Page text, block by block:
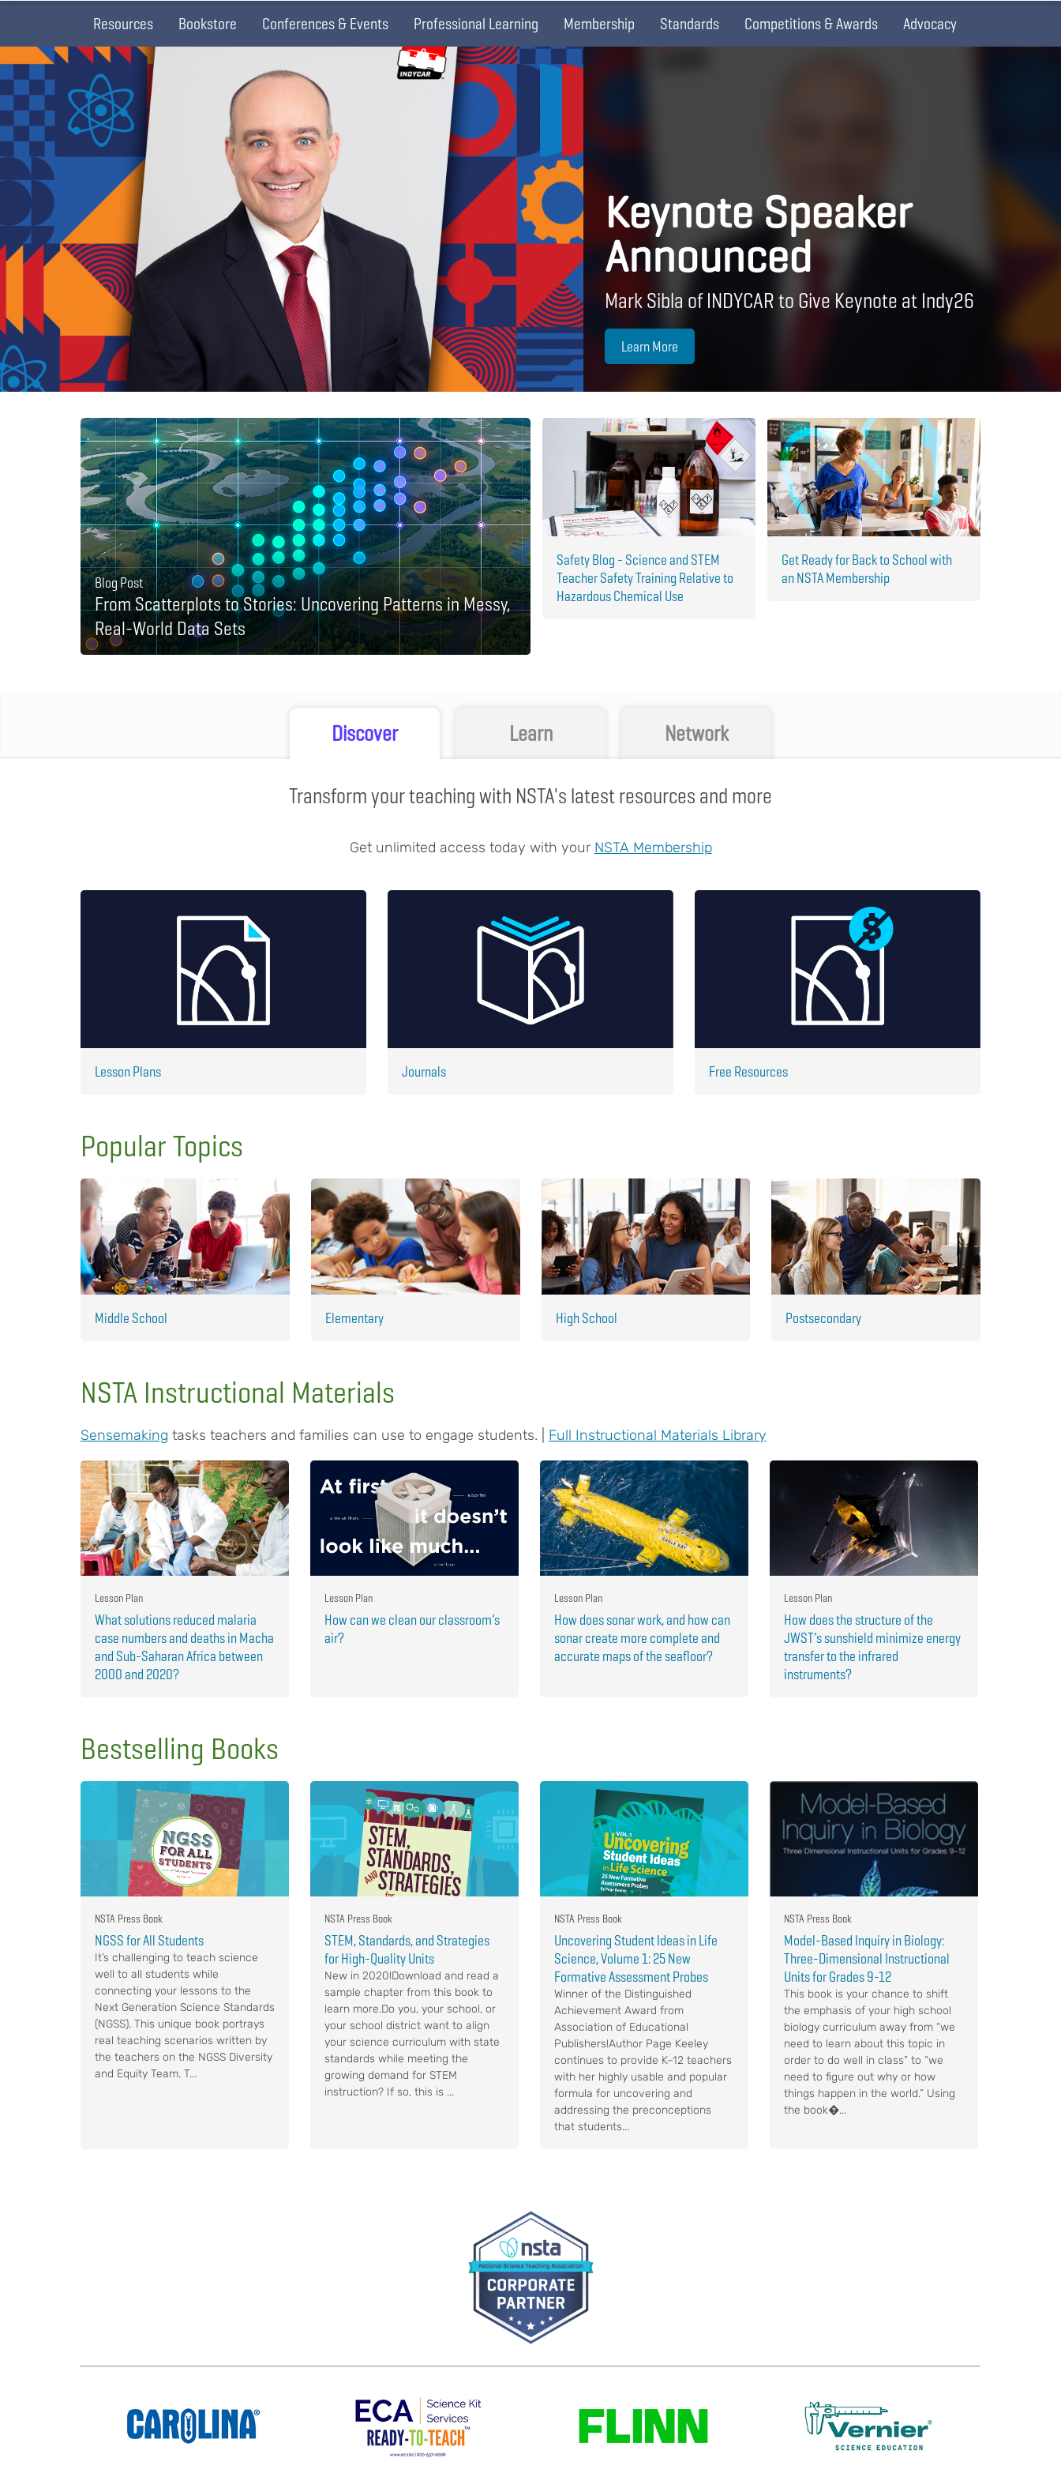
Resources Bookstore Conferences & Events Professional Learning Membership Standards Competitions & Awards Advocacy
Keynote Speaker
Announced
Mark Sibla of INDYCAR to Give Keynote at Indy26
Learn More
Blog Post
From Scatterplots to Stories: Uncovering Patterns in Messy,
Real-World Data Sets
Safety Blog - Science and STEM
Teacher Safety Training Relative to
Hazardous Chemical Use
Get Ready for Back to School with
an NSTA Membership
Discover Learn Network
Transform your teaching with NSTA's latest resources and more
Get unlimited access today with your NSTA Membership
Lesson Plans Journals Free Resources
Popular Topics
Middle School Elementary High School Postsecondary
NSTA Instructional Materials
Sensemaking tasks teachers and families can use to engage students. | Full Instructional Materials Library
Lesson Plan
What solutions reduced malaria
case numbers and deaths in Macha
and Sub-Saharan Africa between
2000 and 2020?
Lesson Plan
How can we clean our classroom’s
air?
Lesson Plan
How does sonar work, and how can
sonar create more complete and
accurate maps of the seafloor?
Lesson Plan
How does the structure of the
JWST’s sunshield minimize energy
transfer to the infrared
instruments?
Bestselling Books
NSTA Press Book
NGSS for All Students
It’s challenging to teach science
well to all students while
connecting your lessons to the
Next Generation Science Standards
(NGSS). This unique book portrays
real teaching scenarios written by
the teachers on the NGSS Diversity
and Equity Team. T...
NSTA Press Book
STEM, Standards, and Strategies
for High-Quality Units
New in 2020!Download and read a
sample chapter from this book to
learn more.Do you, your school, or
your school district want to align
your science curriculum with state
standards while meeting the
growing demand for STEM
instruction? If so, this is ...
NSTA Press Book
Uncovering Student Ideas in Life
Science, Volume 1: 25 New
Formative Assessment Probes
Winner of the Distinguished
Achievement Award from
Association of Educational
Publishers!Author Page Keeley
continues to provide K–12 teachers
with her highly usable and popular
formula for uncovering and
addressing the preconceptions
that students...
NSTA Press Book
Model-Based Inquiry in Biology:
Three-Dimensional Instructional
Units for Grades 9-12
This book is your chance to shift
the emphasis of your high school
biology curriculum away from “we
need to learn about this topic in
order to do well in class” to “we
need to figure out why or how
things happen in the world.” Using
the book�...